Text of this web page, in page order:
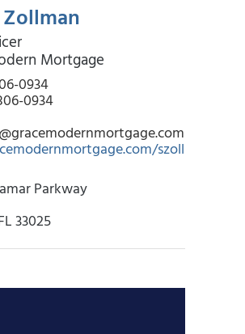
Mortgage
0934
0934
szoll
Parkway
33025